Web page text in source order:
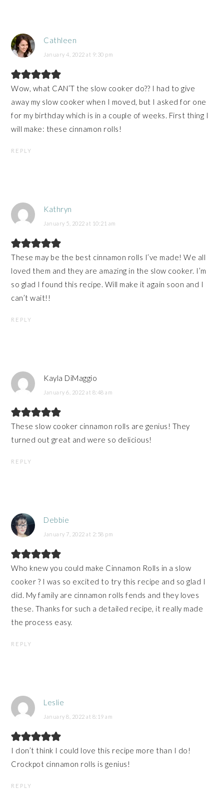
Cathleen
January 4, 2022 at 9:30 pm
Wow, what CAN’T the slow cooker do?? I had to give
away my slow cooker when I moved, but I asked for one
for my birthday which is in a couple of weeks. First thing I
will make: these cinnamon rolls!
REPLY
Kathryn
January 5, 2022 at 10:21 am
These may be the best cinnamon rolls I’ve made! We all
loved them and they are amazing in the slow cooker. I’m
so glad I found this recipe. Will make it again soon and I
can’t wait!!
REPLY
Kayla DiMaggio
January 6, 2022 at 8:48 am
These slow cooker cinnamon rolls are genius! They
turned out great and were so delicious!
REPLY
Debbie
January 7, 2022 at 2:58 pm
Who knew you could make Cinnamon Rolls in a slow
cooker ? I was so excited to try this recipe and so glad I
did. My family are cinnamon rolls fends and they loves
these. Thanks for such a detailed recipe, it really made
the process easy.
REPLY
Leslie
January 8, 2022 at 8:19 am
I don’t think I could love this recipe more than I do!
Crockpot cinnamon rolls is genius!
REPLY